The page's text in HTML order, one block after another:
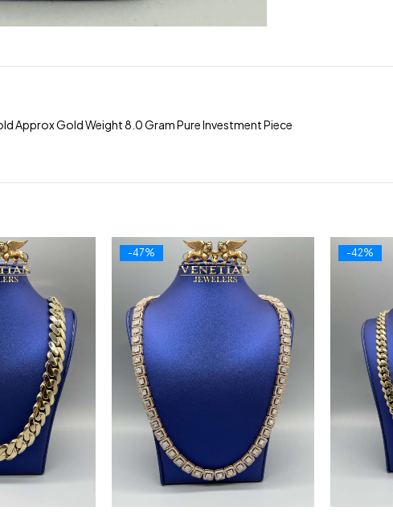
Approx Gold Weight 8.0 Gram Pure Investment Piece
-47% -42%